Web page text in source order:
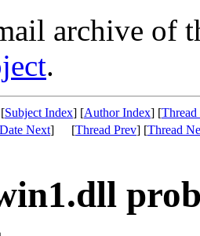
archive of
.
Subject Index] [Author Index] [
Date Next] [Thread Prev] [Thread